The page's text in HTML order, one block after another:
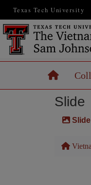
Texas Tech University
Home
Slide
Slide